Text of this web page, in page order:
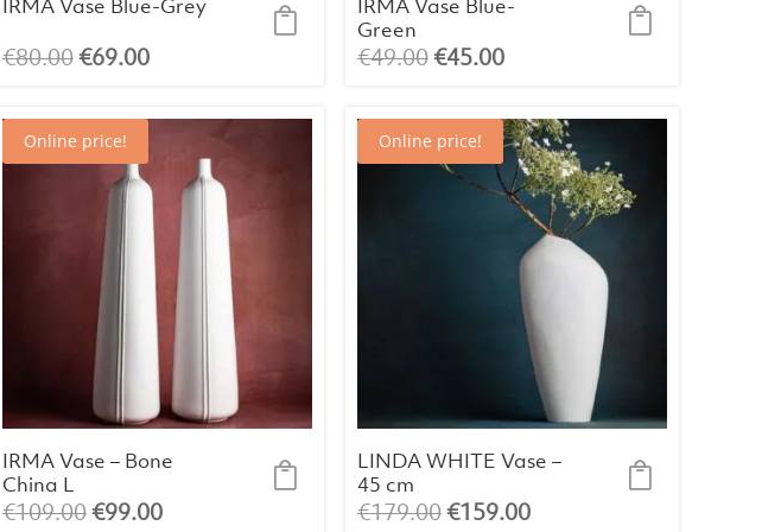
IRMA Vase Blue-Grey
€80.00Original
was:
€80.00.
€69.00Current
is:
IRMA Vase Blue-
Green
€49.00Original
was:
€49.00.
€45.00Current
is:
€45.00.
Online price!
IRMA Vase – Bone
China L
€109.00Original
€99.00Current
Online price!
LINDA WHITE Vase –
45 cm
€179.00Original
€159.00Current